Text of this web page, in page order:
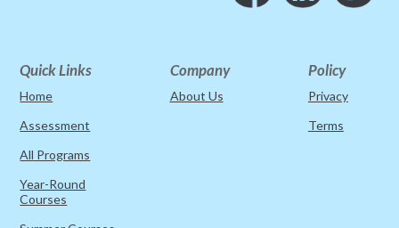
Quick Links
Home
Assessment
All Programs
Year-Round
Courses
Company
About Us
Policy
Privacy
Terms